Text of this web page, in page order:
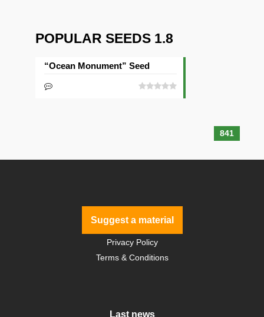
POPULAR SEEDS 1.8
841
“Ocean Monument” Seed
Suggest a material
Privacy Policy
Terms & Conditions
Last news